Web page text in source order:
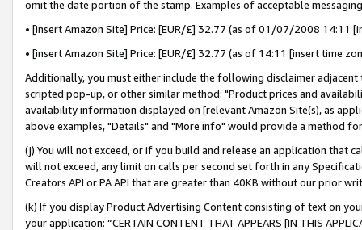
omit the date portion of the stamp. Examples of acceptable
• [insert Amazon Site] Price: [EUR/£] 32.77 (as of 01/07/2008 14:11
• [insert Amazon Site] Price: [EUR/£] 32.77 (as of 14:11 [insert time
Additionally, you must either include the following disclaimer
scripted pop-up, or other similar method: "Product prices and
availability information displayed on [relevant Amazon Site(s), as
above examples, "Details" and "More info" would provide a method
(j) You will not exceed, or if you build and release an application that
will not exceed, any limit on calls per second set forth in any
Creators API or PA API that are greater than 40KB without our prior
(k) If you display Product Advertising Content consisting of text on
your application: “CERTAIN CONTENT THAT APPEARS [IN THIS